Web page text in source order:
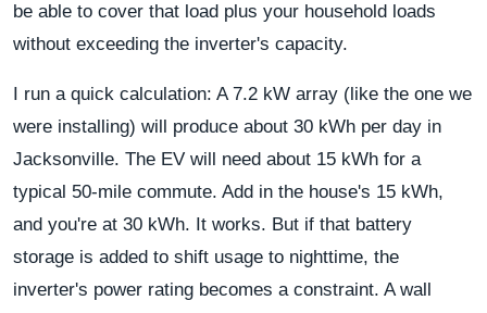
be able to cover that load plus your household loads
without exceeding the inverter's capacity.
I run a quick calculation: A 7.2 kW array (like the one we
were installing) will produce about 30 kWh per day in
Jacksonville. The EV will need about 15 kWh for a
typical 50-mile commute. Add in the house's 15 kWh,
and you're at 30 kWh. It works. But if that battery
storage is added to shift usage to nighttime, the
inverter's power rating becomes a constraint. A wall